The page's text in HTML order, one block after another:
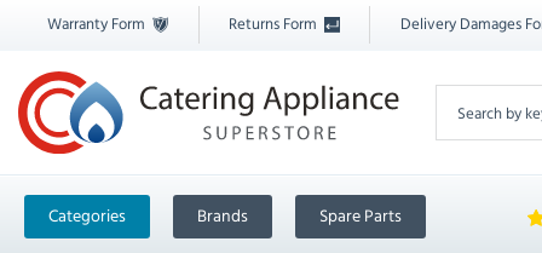
Warranty Form Returns Form Delivery Damages
Categories Brands Spare Parts